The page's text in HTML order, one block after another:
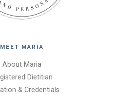
MEET MARIA
About Maria
Dietitian
& Credentials